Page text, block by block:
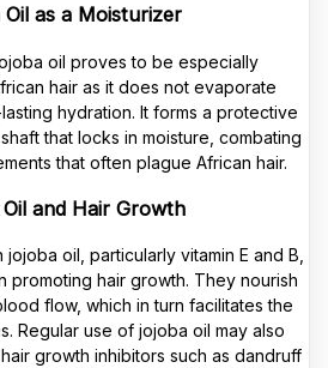
as a Moisturizer
oil proves to be especially
hair as it does not evaporate
hydration. It forms a protective
that locks in moisture, combating
that often plague African hair.
and Hair Growth
oil, particularly vitamin E and B,
promoting hair growth. They nourish
flow, which in turn facilitates the
Regular use of jojoba oil may also
growth inhibitors such as dandruff